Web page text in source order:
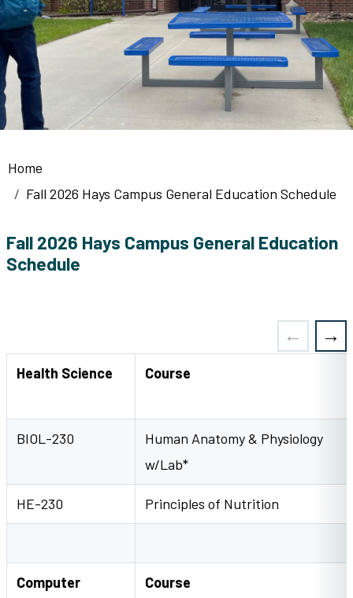
Breadcrumb
Home
Fall 2026 Hays Campus General Education Schedule
Fall 2026 Hays Campus General Education
Schedule
Health Science Course
BIOL-230
Human Anatomy & Physiology
w/Lab*
HE-230 Principles of Nutrition
Computer
Course